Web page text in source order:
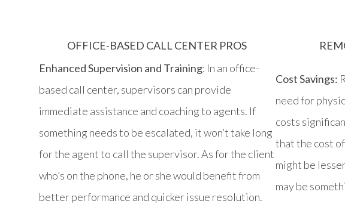
OFFICE-BASED CALL CENTER PROS
Enhanced Supervision and Training: In an office-
based call center, supervisors can provide
immediate assistance and coaching to agents. If
something needs to be escalated, it won’t take long
for the agent to call the supervisor. As for the client
who’s on the phone, he or she would benefit from
better performance and quicker issue resolution.
Cost Savings:
need for
costs
that the cost
might be
may be